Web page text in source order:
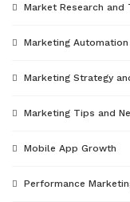
Market Research and
Marketing
Marketing Strategy
Marketing Tips and
Mobile App Growth
Performance